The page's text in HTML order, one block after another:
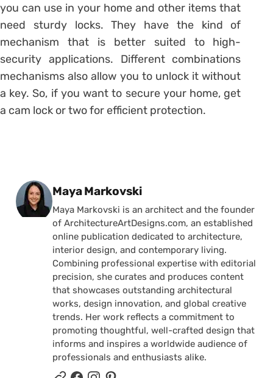
you can use in your home and other items that
need sturdy locks. They have the kind of
mechanism that is better suited to high-
security applications. Different combinations
mechanisms also allow you to unlock it without
a key. So, if you want to secure your home, get
a cam lock or two for efficient protection.
Posted by
Maya Markovski
Maya Markovski is an architect and the founder
of ArchitectureArtDesigns.com, an established
online publication dedicated to architecture,
interior design, and contemporary living.
Combining professional expertise with editorial
precision, she curates and produces content
that showcases outstanding architectural
works, design innovation, and global creative
trends. Her work reflects a commitment to
promoting thoughtful, well-crafted design that
informs and inspires a worldwide audience of
professionals and enthusiasts alike.